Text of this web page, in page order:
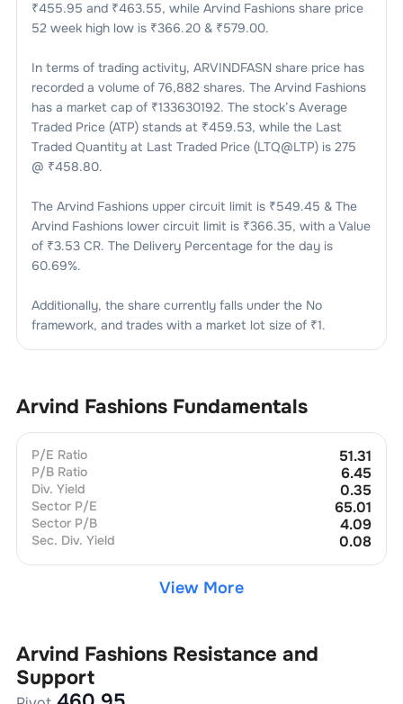
₹455.95 and ₹463.55, while Arvind Fashionsshare price
52 week high low is ₹366.20 & ₹579.00.
In terms of trading activity, ARVINDFASNshare price has
recorded a volume of 76,882 shares. The Arvind Fashions
has a market cap of ₹133630192. The stock’s Average
Traded Price (ATP) stands at ₹459.53, while the Last
Traded Quantity at Last Traded Price (LTQ@LTP) is 275
@ ₹458.80.
The Arvind Fashionsupper circuit limit is ₹549.45 & The
Arvind Fashionslower circuit limit is ₹366.35, with a Value
of ₹3.53 CR. The Delivery Percentage for the day is
60.69%.
Additionally, the share currently falls under the No
framework, and trades with a market lot size of ₹1.
Arvind Fashions Fundamentals
P/E Ratio 51.31
P/B Ratio 6.45
Div. Yield 0.35
Sector P/E 65.01
Sector P/B 4.09
Sec. Div. Yield 0.08
View More
Arvind Fashions Resistance and
Support